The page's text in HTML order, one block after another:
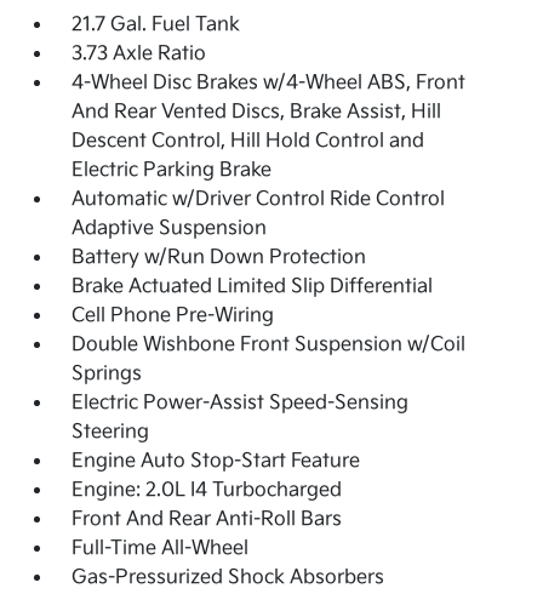
21.7 Gal. Fuel Tank
3.73 Axle Ratio
4-Wheel Disc Brakes w/4-Wheel ABS, Front
And Rear Vented Discs, Brake Assist, Hill
Descent Control, Hill Hold Control and
Electric Parking Brake
Automatic w/Driver Control Ride Control
Adaptive Suspension
Battery w/Run Down Protection
Brake Actuated Limited Slip Differential
Cell Phone Pre-Wiring
Double Wishbone Front Suspension w/Coil
Springs
Electric Power-Assist Speed-Sensing
Steering
Engine Auto Stop-Start Feature
Engine: 2.0L I4 Turbocharged
Front And Rear Anti-Roll Bars
Full-Time All-Wheel
Gas-Pressurized Shock Absorbers